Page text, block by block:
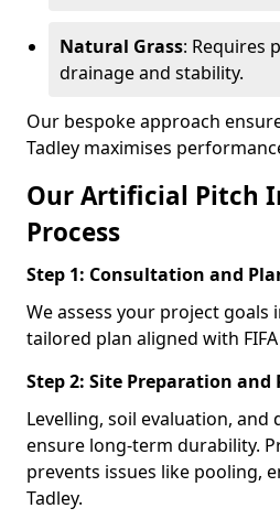
Natural Grass: Requires
drainage and stability.
Our bespoke approach
Tadley maximises
Our Artificial Pitch
Process
Step 1: Consultation and
We assess your project goals
tailored plan aligned with
Step 2: Site Preparation and
Levelling, soil evaluation,
ensure long-term durability.
prevents issues like pooling,
Tadley.